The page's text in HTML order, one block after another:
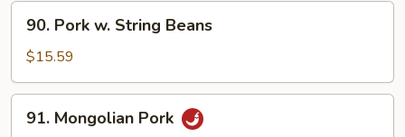
Fried
Pork
String
Beans
90. Pork w. String Beans
$15.59
Mongolian
91. Mongolian Pork